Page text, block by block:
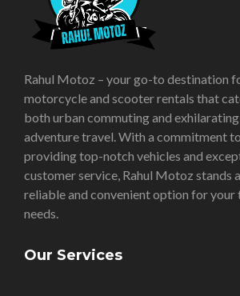
Rahul Motoz – your go-to destination
motorcycle and scooter rentals that
both urban commuting and exhilarating
adventure travel. With a commitment to
providing top-notch vehicles and
customer service, Rahul Motoz stands
reliable and convenient option for your
needs.
Our Services